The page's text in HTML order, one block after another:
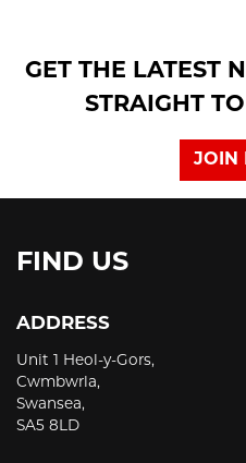
GET THE LATEST
STRAIGHT
JOIN
FIND US
ADDRESS
Unit 1 Heol-y-Gors,
Cwmbwrla,
Swansea,
SA5 8LD